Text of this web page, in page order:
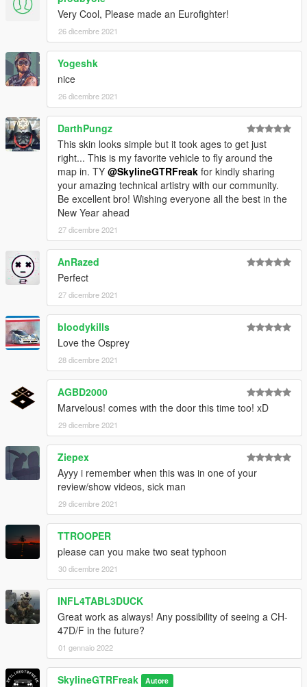
Very Cool, Please made an Eurofighter!
26 dicembre 2021
Yogeshk
nice
26 dicembre 2021
DarthPungz
This skin looks simple but it took ages to get just
right... This is my favorite vehicle to fly around the
map in. TY @SkylineGTRFreak for kindly sharing
your amazing technical artistry with our community.
Be excellent bro! Wishing everyone all the best in the
New Year ahead
27 dicembre 2021
AnRazed
Perfect
27 dicembre 2021
bloodykills
Love the Osprey
28 dicembre 2021
AGBD2000
Marvelous! comes with the door this time too! xD
29 dicembre 2021
Ziepex
Ayyy i remember when this was in one of your
review/show videos, sick man
29 dicembre 2021
TTROOPER
please can you make two seat typhoon
30 dicembre 2021
INFL4TABL3DUCK
Great work as always! Any possibility of seeing a CH-
47D/F in the future?
01 gennaio 2022
SkylineGTRFreak Autore